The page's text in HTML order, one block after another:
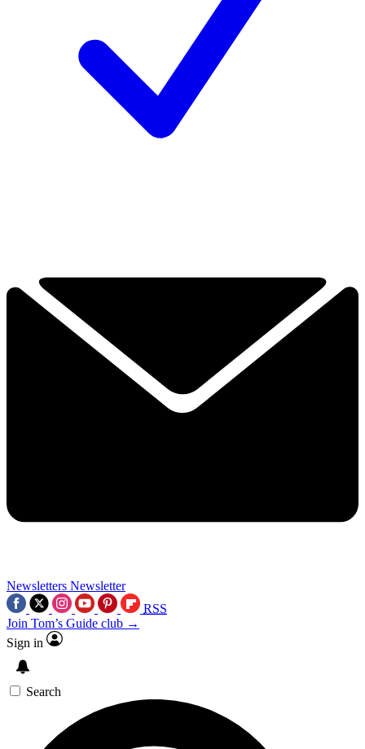
Newsletters Newsletter
RSS
Join Tom’s Guide club →
Sign in
Search